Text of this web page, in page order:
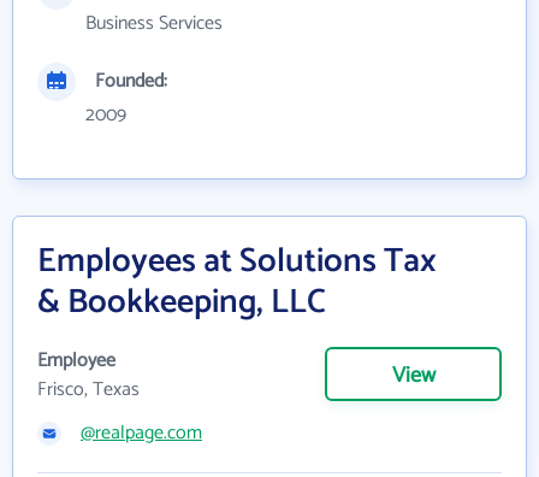
Business Services
Founded:
2009
Employees at Solutions Tax
& Bookkeeping, LLC
Employee
Frisco, Texas
View
@realpage.com